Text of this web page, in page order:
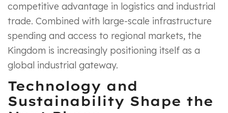
competitive advantage in logistics and industrial
trade. Combined with large-scale infrastructure
spending and access to regional markets, the
Kingdom is increasingly positioning itself as a
global industrial gateway.
Technology and
Sustainability Shape the